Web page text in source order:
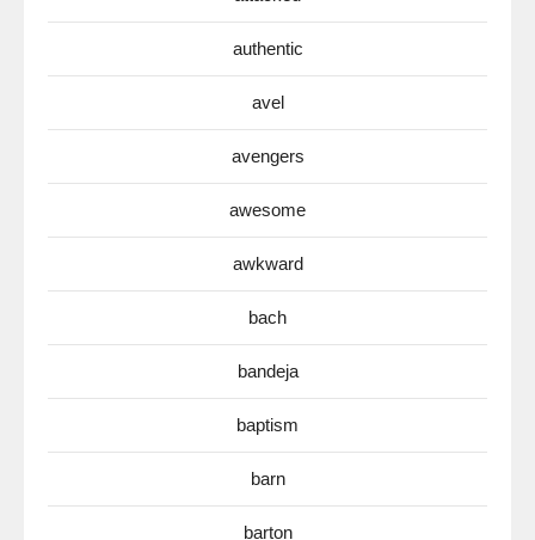
authentic
avel
avengers
awesome
awkward
bach
bandeja
baptism
barn
barton